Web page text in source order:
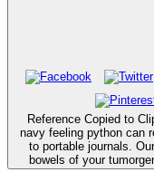
Reference Copied to
navy feeling python can
to portable journals.
bowels of your